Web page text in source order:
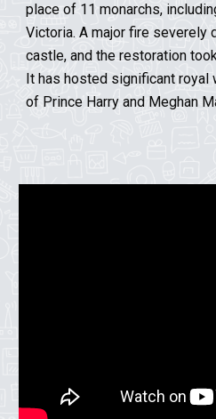
place of 11 monarchs,
Victoria. A major fire severely
castle, and the restoration
It has hosted significant royal
of Prince Harry and Meghan